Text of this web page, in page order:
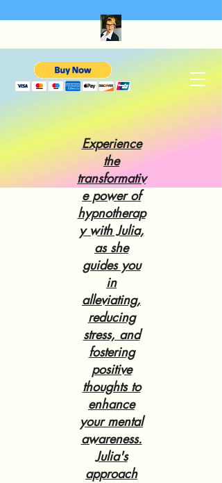
Experience
the
transformativ
e power of
hypnotherap
y with Julia,
as she
guides you
in
alleviating,
reducing
stress, and
fostering
positive
thoughts to
enhance
your mental
awareness.
Julia's
approach